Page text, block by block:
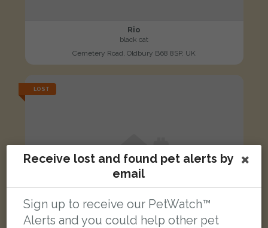
Rio
black cat
Cemetery Road, Oldbury B68 8SP, UK
LOST
Receive lost and found pet alerts by
email
Sign up to receive our PetWatch™
Alerts and you could help other pet